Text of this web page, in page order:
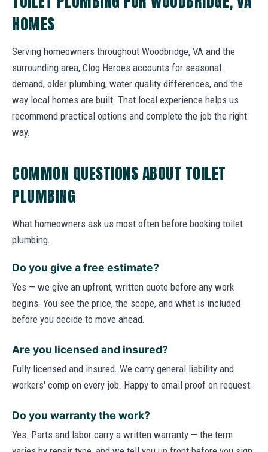
HOMES
Serving homeowners throughout Woodbridge, VA and the
surrounding area, Clog Heroes accounts for seasonal
demand, older plumbing, water quality differences, and the
way local homes are built. That local experience helps us
recommend practical options and complete the job the right
way.
COMMON QUESTIONS ABOUT TOILET
PLUMBING
What homeowners ask us most often before booking toilet
plumbing.
Do you give a free estimate?
Yes — we give an upfront, written quote before any work
begins. You see the price, the scope, and what is included
before you decide to move ahead.
Are you licensed and insured?
Fully licensed and insured. We carry general liability and
workers' comp on every job. Happy to email proof on request.
Do you warranty the work?
Yes. Parts and labor carry a written warranty — the term